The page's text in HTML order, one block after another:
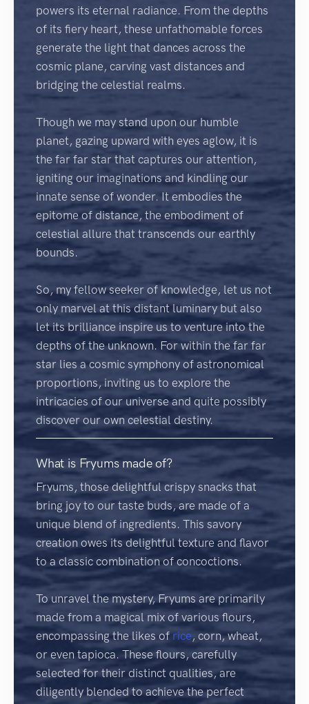
powers its eternal radiance. From the depths
of its fiery heart, these unfathomable forces
generate the light that dances across the
cosmic plane, carving vast distances and
bridging the celestial realms.
Though we may stand upon our humble
planet, gazing upward with eyes aglow, it is
the far far star that captures our attention,
igniting our imaginations and kindling our
innate sense of wonder. It embodies the
epitome of distance, the embodiment of
celestial allure that transcends our earthly
bounds.
So, my fellow seeker of knowledge, let us not
only marvel at this distant luminary but also
let its brilliance inspire us to venture into the
depths of the unknown. For within the far far
star lies a cosmic symphony of astronomical
proportions, inviting us to explore the
intricacies of our universe and quite possibly
discover our own celestial destiny.
What is Fryums made of?
Fryums, those delightful crispy snacks that
bring joy to our taste buds, are made of a
unique blend of ingredients. This savory
creation owes its delightful texture and flavor
to a classic combination of concoctions.
To unravel the mystery, Fryums are primarily
made from a magical mix of various flours,
encompassing the likes of rice, corn, wheat,
or even tapioca. These flours, carefully
selected for their distinct qualities, are
diligently blended to achieve the perfect